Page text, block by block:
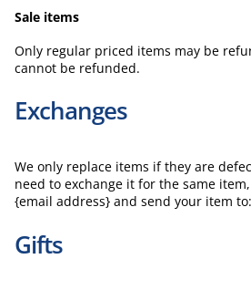
Sale items
Only regular priced items may be
cannot be refunded.
Exchanges
We only replace items if they are
need to exchange it for the same
{email address} and send your item
Gifts